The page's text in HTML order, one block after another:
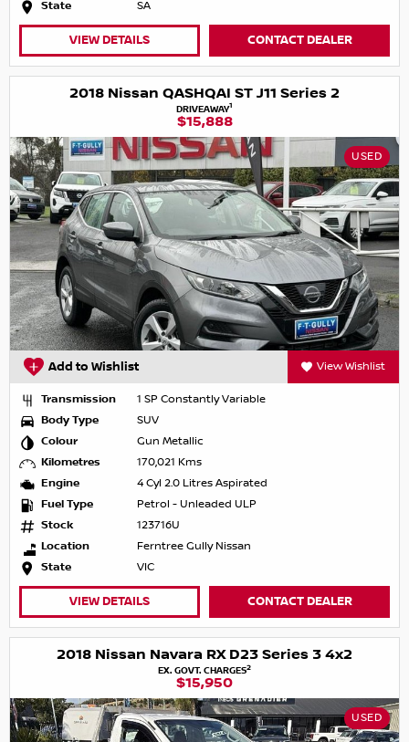
State SA
VIEW DETAILS CONTACT DEALER
2018 Nissan QASHQAI ST J11 Series 2
DRIVEAWAY1
$15,888
USED
Add to Wishlist View Wishlist
Transmission
1 SP Constantly Variable
Body Type
SUV
Colour
Gun Metallic
Kilometres
170,021 Kms
Engine
4 Cyl 2.0 Litres Aspirated
Fuel Type
Petrol - Unleaded ULP
Stock
123716U
Location
Ferntree Gully Nissan
State
VIC
VIEW DETAILS CONTACT DEALER
2018 Nissan Navara RX D23 Series 3 4x2
EX. GOVT. CHARGES2
$15,950
USED